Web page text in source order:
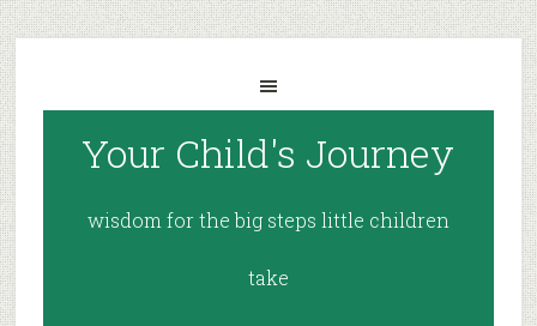
Your Child's Journey
wisdom for the big steps little children
take